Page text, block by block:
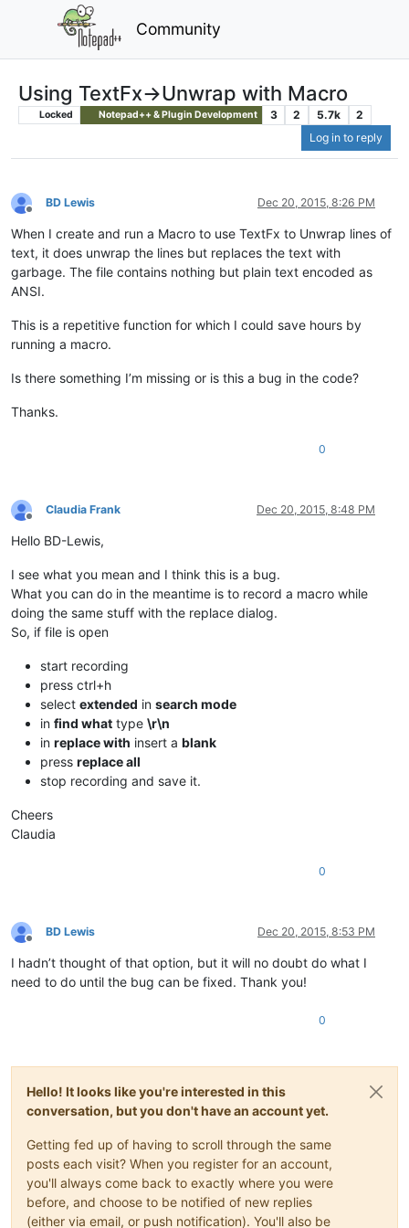
Community
Using TextFx->Unwrap with Macro
Locked Notepad++ & Plugin Development 3 2 5.7k
2
Log in to reply
Offline
BD Lewis Dec 20, 2015, 8:26 PM
When I create and run a Macro to use TextFx to Unwrap lines of
text, it does unwrap the lines but replaces the text with
garbage. The file contains nothing but plain text encoded as
ANSI.
This is a repetitive function for which I could save hours by
running a macro.
Is there something I’m missing or is this a bug in the code?
Thanks.
0
Offline
Claudia Frank Dec 20, 2015, 8:48 PM
Hello BD-Lewis,
I see what you mean and I think this is a bug.
What you can do in the meantime is to record a macro while
doing the same stuff with the replace dialog.
So, if file is open
start recording
press ctrl+h
select extended in search mode
in find what type \r\n
in replace with insert a blank
press replace all
stop recording and save it.
Cheers
Claudia
0
Offline
BD Lewis Dec 20, 2015, 8:53 PM
I hadn’t thought of that option, but it will no doubt do what I
need to do until the bug can be fixed. Thank you!
0
Hello! It looks like you're interested in this
conversation, but you don't have an account yet.
Getting fed up of having to scroll through the same
posts each visit? When you register for an account,
you'll always come back to exactly where you were
before, and choose to be notified of new replies
(either via email, or push notification). You'll also be